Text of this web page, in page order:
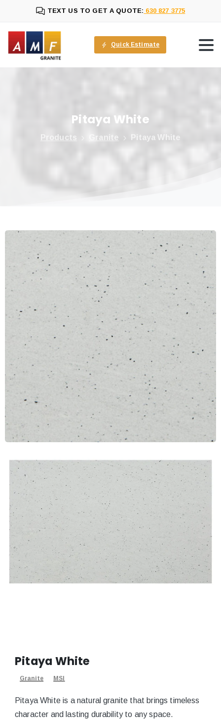
TEXT US TO GET A QUOTE: 630 827 3775
Quick Estimate
Pitaya White
Products Granite Pitaya White
Pitaya White
Granite MSI
Pitaya White is a natural granite that brings timeless
character and lasting durability to any space.